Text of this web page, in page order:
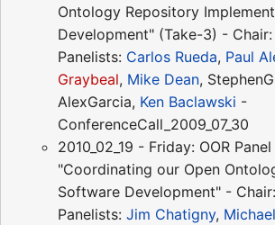
Ontology Repository
Development" (Take-3) -
Panelists: Carlos Rueda, Paul
Graybeal, Mike Dean,
AlexGarcia, Ken Baclawski -
ConferenceCall_2009_07_30
2010_02_19 - Friday: OOR
"Coordinating our Open
Software Development" - Chair:
Panelists: Jim Chatigny,